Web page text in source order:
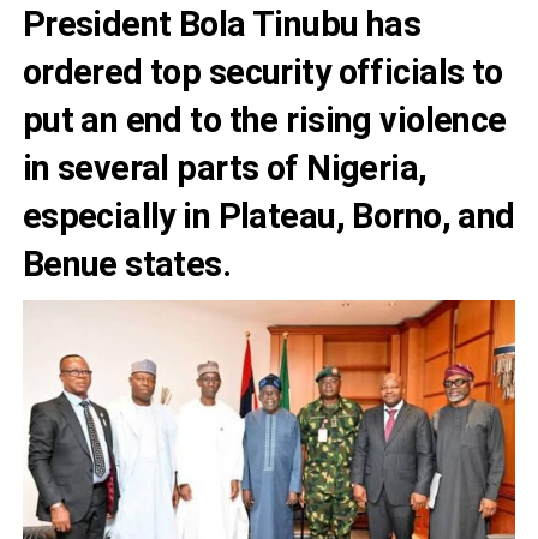
President Bola Tinubu has
ordered top security officials to
put an end to the rising violence
in several parts of Nigeria,
especially in Plateau, Borno, and
Benue states.